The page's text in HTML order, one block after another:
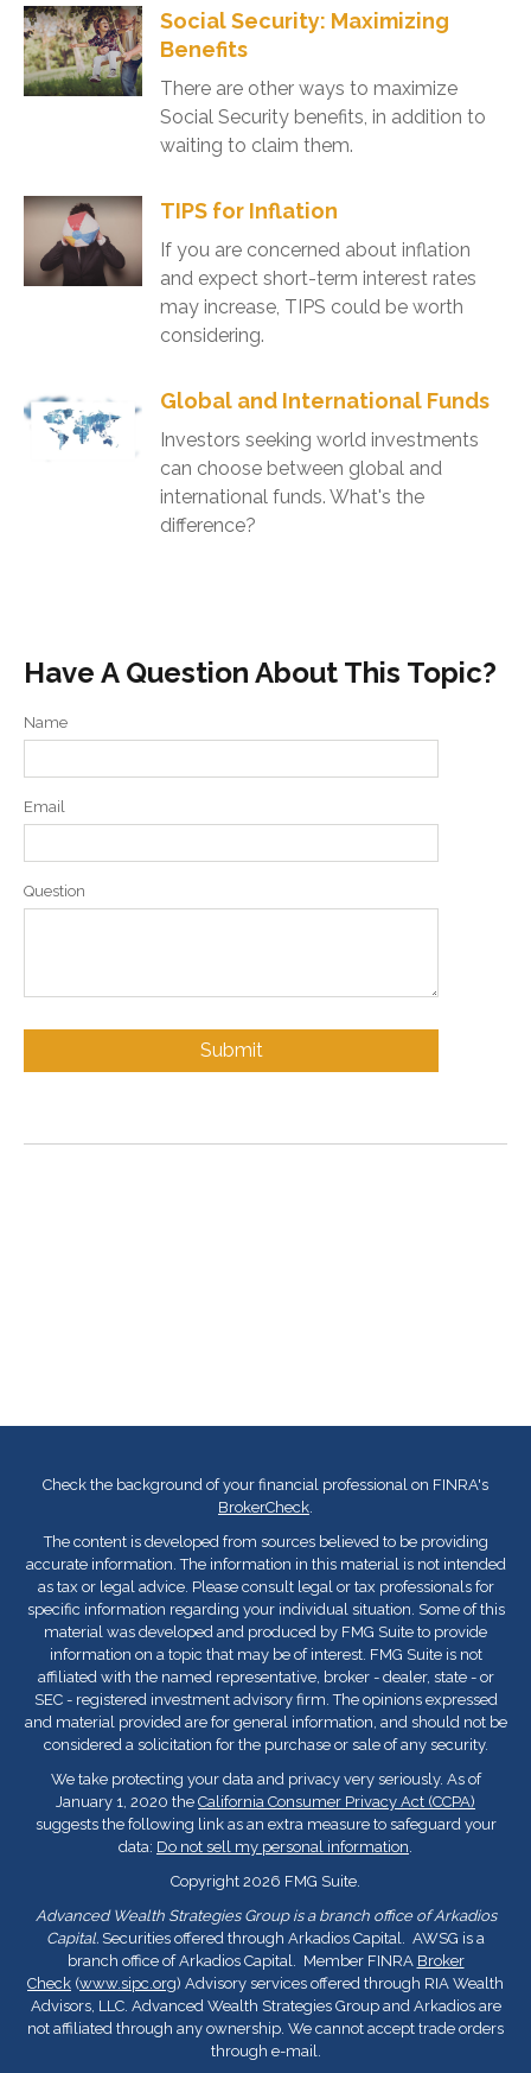
Social Security: Maximizing
Benefits
There are other ways to maximize
Social Security benefits, in addition to
waiting to claim them.
TIPS for Inflation
If you are concerned about inflation
and expect short-term interest rates
may increase, TIPS could be worth
considering.
Global and International Funds
Investors seeking world investments
can choose between global and
international funds. What's the
difference?
Have A Question About This Topic?
Name
Email
Question
Check the background of your financial professional on FINRA's
BrokerCheck.
The content is developed from sources believed to be providing
accurate information. The information in this material is not intended
as tax or legal advice. Please consult legal or tax professionals for
specific information regarding your individual situation. Some of this
material was developed and produced by FMG Suite to provide
information on a topic that may be of interest. FMG Suite is not
affiliated with the named representative, broker - dealer, state - or
SEC - registered investment advisory firm. The opinions expressed
and material provided are for general information, and should not be
considered a solicitation for the purchase or sale of any security.
We take protecting your data and privacy very seriously. As of
January 1, 2020 the California Consumer Privacy Act (CCPA)
suggests the following link as an extra measure to safeguard your
data: Do not sell my personal information.
Copyright 2026 FMG Suite.
Advanced Wealth Strategies Group is a branch office of Arkadios
Capital. Securities offered through Arkadios Capital. AWSG is a
branch office of Arkadios Capital. Member FINRA Broker
Check (www.sipc.org) Advisory services offered through RIA Wealth
Advisors, LLC. Advanced Wealth Strategies Group and Arkadios are
not affiliated through any ownership. We cannot accept trade orders
through e-mail.